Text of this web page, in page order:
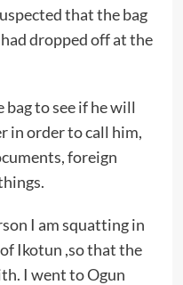
that the bag
dropped off at the
bag to see if he will
in order to call him,
foreign
I am squatting in
Ikotun ,so that the
I went to Ogun